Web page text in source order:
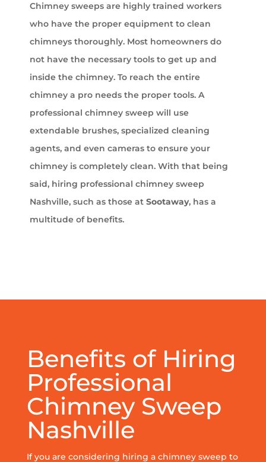
Chimney sweeps are highly trained workers
who have the proper equipment to clean
chimneys thoroughly. Most homeowners do
not have the necessary tools to get up and
inside the chimney. To reach the entire
chimney a pro needs the proper tools. A
professional chimney sweep will use
extendable brushes, specialized cleaning
agents, and even cameras to ensure your
chimney is completely clean. With that being
said, hiring professional chimney sweep
Nashville, such as those at Sootaway, has a
multitude of benefits.
Benefits of Hiring
Professional
Chimney Sweep
Nashville
If you are considering hiring a chimney sweep to